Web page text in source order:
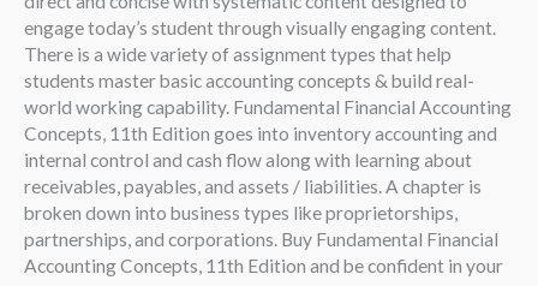
engage today’s student through visually engaging content.
There is a wide variety of assignment types that help
students master basic accounting concepts & build real-
world working capability. Fundamental Financial Accounting
Concepts, 11th Edition goes into inventory accounting and
internal control and cash flow along with learning about
receivables, payables, and assets / liabilities. A chapter is
broken down into business types like proprietorships,
partnerships, and corporations. Buy Fundamental Financial
Accounting Concepts, 11th Edition and be confident in your